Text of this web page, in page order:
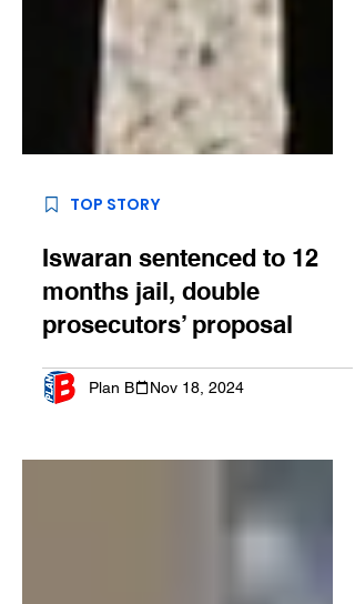
Plan B Nov 18, 2024
TOP STORY
Iswaran sentenced to 12
months jail, double
prosecutors’ proposal